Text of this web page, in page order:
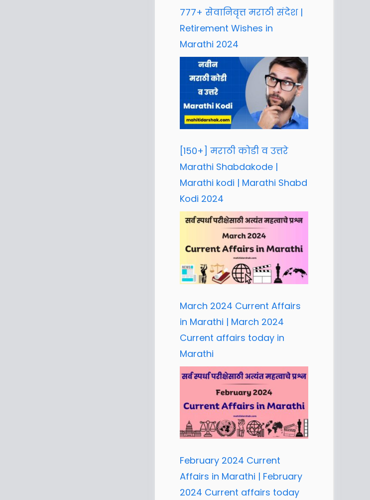
777+ सेवानिवृत्त मराठी संदेश |
Retirement Wishes in
Marathi 2024
[150+] मराठी कोडी व उत्तरे
Marathi Shabdakode |
Marathi kodi | Marathi Shabd
Kodi 2024
March 2024 Current Affairs
in Marathi | March 2024
Current affairs today in
Marathi
February 2024 Current
Affairs in Marathi | February
2024 Current affairs today